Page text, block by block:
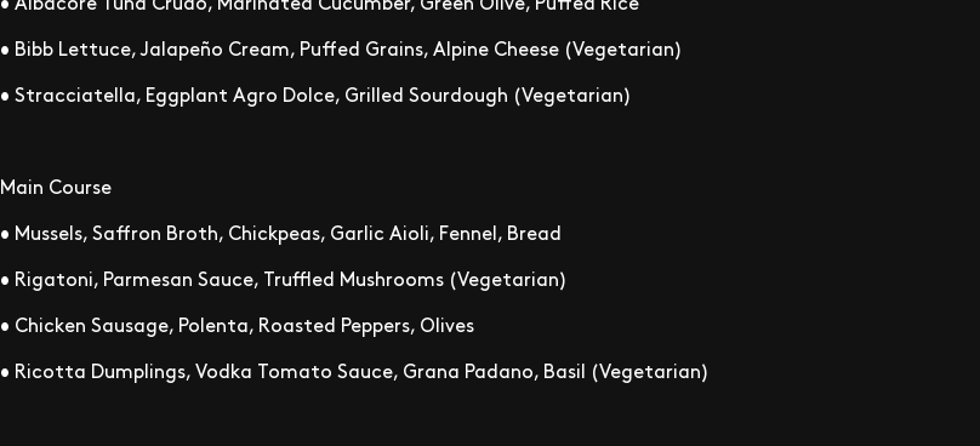
• Bibb Lettuce, Jalapeño Cream, Puffed Grains, Alpine Cheese (Vegetarian)
• Stracciatella, Eggplant Agro Dolce, Grilled Sourdough (Vegetarian)
Main Course
• Mussels, Saffron Broth, Chickpeas, Garlic Aioli, Fennel, Bread
• Rigatoni, Parmesan Sauce, Truffled Mushrooms (Vegetarian)
• Chicken Sausage, Polenta, Roasted Peppers, Olives
• Ricotta Dumplings, Vodka Tomato Sauce, Grana Padano, Basil (Vegetarian)